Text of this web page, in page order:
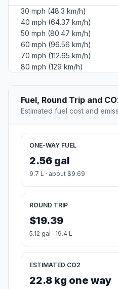
30 mph (48.3 km/h)
40 mph (64.37 km/h)
50 mph (80.47 km/h)
60 mph (96.56 km/h)
70 mph (112.65 km/h)
80 mph (129 km/h)
Fuel, Round Trip and
Estimated fuel cost and
ONE-WAY FUEL
2.56 gal
9.7 L · about $9.69
ROUND TRIP
$19.39
5.12 gal · 19.4 L
ESTIMATED CO2
22.8 kg one way